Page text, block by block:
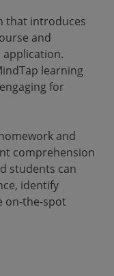
that introduces
and
learning
for
and
comprehension
students can
identify
on-the-spot